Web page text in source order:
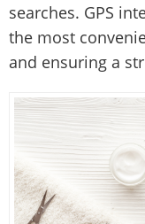
searches. GPS
the most
and ensuring a